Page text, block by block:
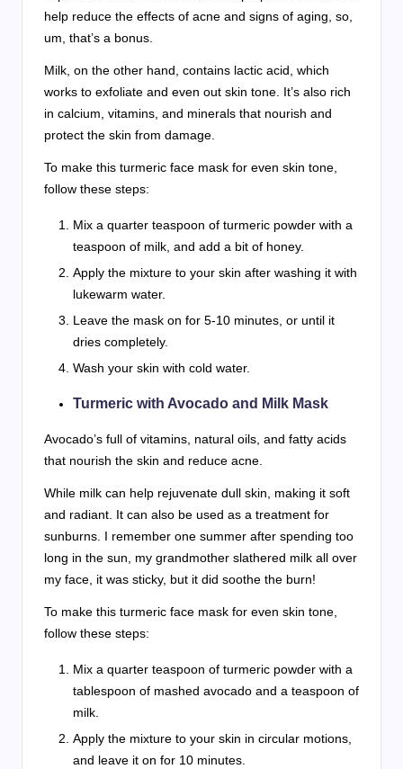
help reduce the effects of acne and signs of aging, so,
um, that’s a bonus.
Milk, on the other hand, contains lactic acid, which
works to exfoliate and even out skin tone. It’s also rich
in calcium, vitamins, and minerals that nourish and
protect the skin from damage.
To make this turmeric face mask for even skin tone,
follow these steps:
Mix a quarter teaspoon of turmeric powder with a
teaspoon of milk, and add a bit of honey.
Apply the mixture to your skin after washing it with
lukewarm water.
Leave the mask on for 5-10 minutes, or until it
dries completely.
Wash your skin with cold water.
Turmeric with Avocado and Milk Mask
Avocado’s full of vitamins, natural oils, and fatty acids
that nourish the skin and reduce acne.
While milk can help rejuvenate dull skin, making it soft
and radiant. It can also be used as a treatment for
sunburns. I remember one summer after spending too
long in the sun, my grandmother slathered milk all over
my face, it was sticky, but it did soothe the burn!
To make this turmeric face mask for even skin tone,
follow these steps:
Mix a quarter teaspoon of turmeric powder with a
tablespoon of mashed avocado and a teaspoon of
milk.
Apply the mixture to your skin in circular motions,
and leave it on for 10 minutes.